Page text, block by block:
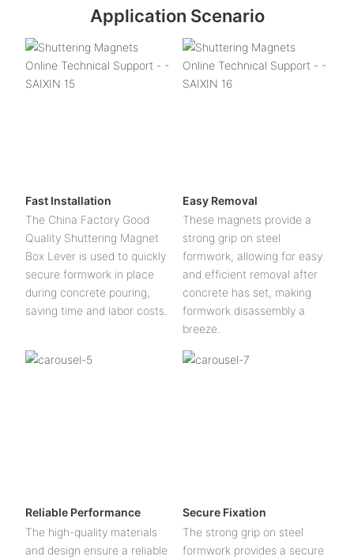
Application Scenario
Fast Installation
The China Factory Good
Quality Shuttering Magnet
Box Lever is used to quickly
secure formwork in place
during concrete pouring,
saving time and labor costs.
Easy Removal
These magnets provide a
strong grip on steel
formwork, allowing for easy
and efficient removal after
concrete has set, making
formwork disassembly a
breeze.
Reliable Performance
The high-quality materials
and design ensure a reliable
Secure Fixation
The strong grip on steel
formwork provides a secure